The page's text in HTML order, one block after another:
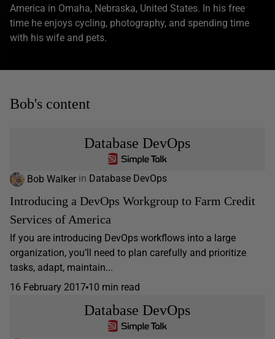
America in Omaha, Nebraska, United States. In his free
time he enjoys cycling, photography, and spending time
with his wife and pets.
Bob's content
Database DevOps
Bob Walker in Database DevOps
Introducing a DevOps Workgroup to Farm Credit
Services of America
If you are introducing DevOps workflows into a large
organization, you’ll need to plan carefully and prioritize
tasks, adapt, maintain...
16 February 2017 10 min read
Database DevOps